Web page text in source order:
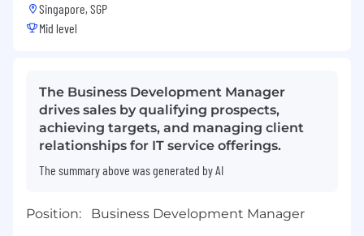
Singapore, SGP
Mid level
The Business Development Manager
drives sales by qualifying prospects,
achieving targets, and managing client
relationships for IT service offerings.
The summary above was generated by AI
Position: Business Development Manager